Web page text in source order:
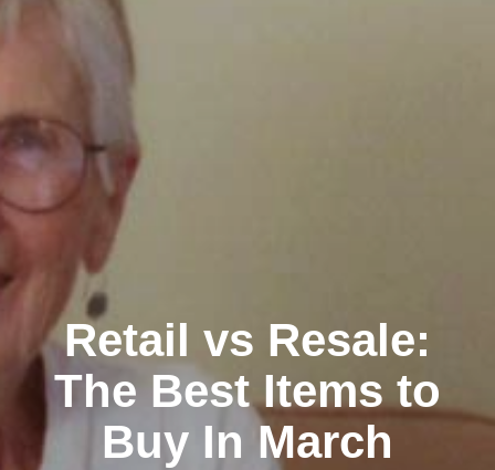
Retail vs Resale:
The Best Items to
Buy In March